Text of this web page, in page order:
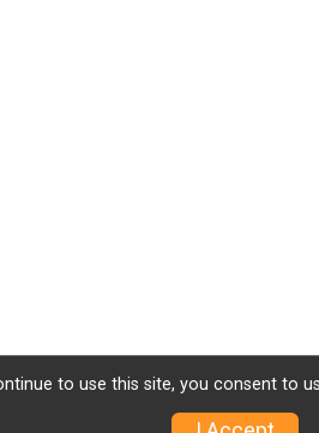
to use this site, you consent to